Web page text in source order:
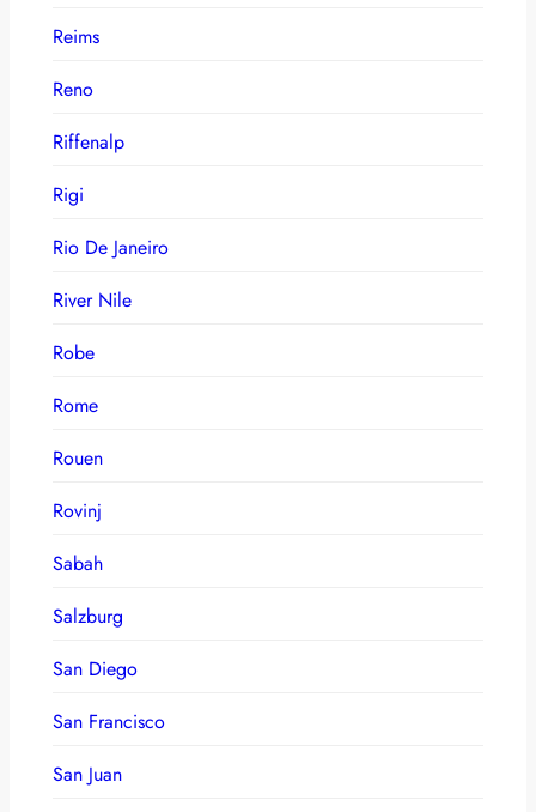
Reims
Reno
Riffenalp
Rigi
Rio De Janeiro
River Nile
Robe
Rome
Rouen
Rovinj
Sabah
Salzburg
San Diego
San Francisco
San Juan